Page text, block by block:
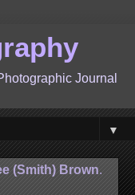
Journal
▼
(Smith) Brown.